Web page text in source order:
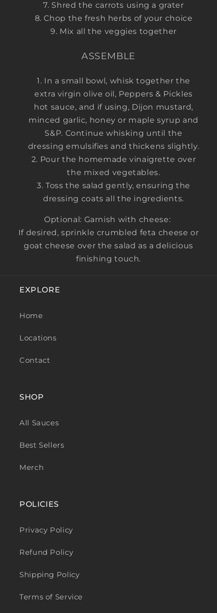
Shred the carrots using a grater
Chop the fresh herbs of your choice
Mix all the veggies together
ASSEMBLE
In a small bowl, whisk together the
extra virgin olive oil, Peppers & Pickles
hot sauce, and if using, Dijon mustard,
minced garlic, honey or maple syrup and
S&P. Continue whisking until the
dressing emulsifies and thickens slightly.
Pour the homemade vinaigrette over
the mixed vegetables.
Toss the salad gently, ensuring the
dressing coats all the ingredients.
Optional: Garnish with cheese:
If desired, sprinkle crumbled feta cheese or
goat cheese over the salad as a delicious
finishing touch.
EXPLORE
Home
Locations
Contact
SHOP
All Sauces
Best Sellers
Merch
POLICIES
Privacy Policy
Refund Policy
Shipping Policy
Terms of Service